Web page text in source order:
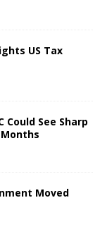
US Tax
See Sharp
Moved